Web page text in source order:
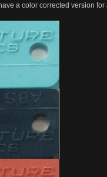
a color corrected version